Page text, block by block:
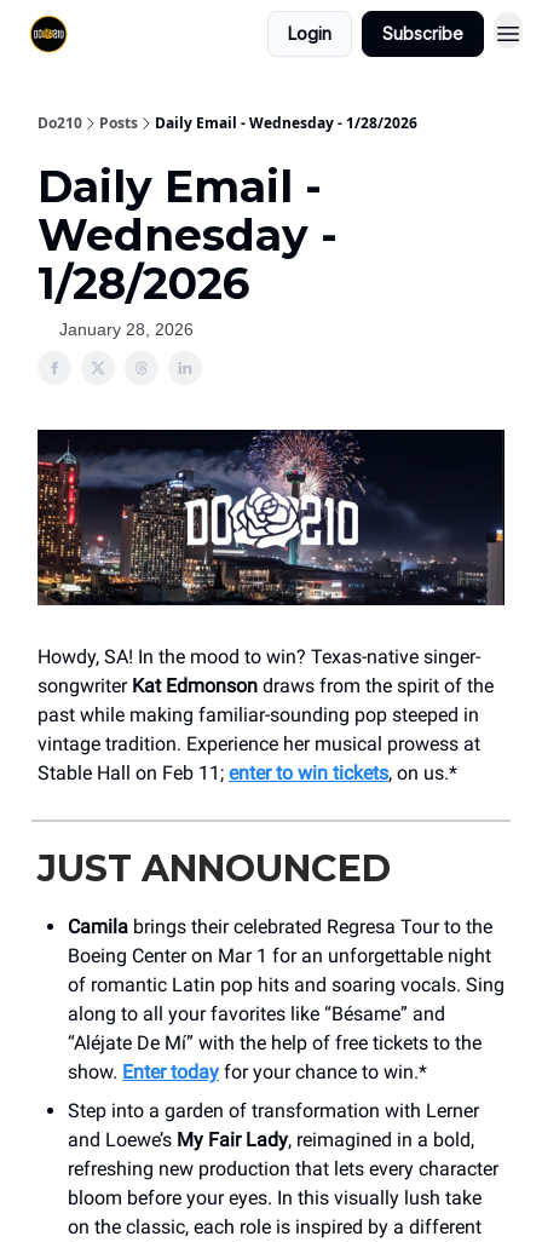
Login Subscribe
Do210 Posts Daily Email - Wednesday - 1/28/2026
Daily Email -
Wednesday -
1/28/2026
January 28, 2026
Howdy, SA! In the mood to win? Texas-native singer-
songwriter Kat Edmonson draws from the spirit of the
past while making familiar-sounding pop steeped in
vintage tradition. Experience her musical prowess at
Stable Hall on Feb 11; enter to win tickets, on us.*
JUST ANNOUNCED
Camila brings their celebrated Regresa Tour to the
Boeing Center on Mar 1 for an unforgettable night
of romantic Latin pop hits and soaring vocals. Sing
along to all your favorites like “Bésame” and
“Aléjate De Mí” with the help of free tickets to the
show. Enter today for your chance to win.*
Step into a garden of transformation with Lerner
and Loewe’s My Fair Lady, reimagined in a bold,
refreshing new production that lets every character
bloom before your eyes. In this visually lush take
on the classic, each role is inspired by a different